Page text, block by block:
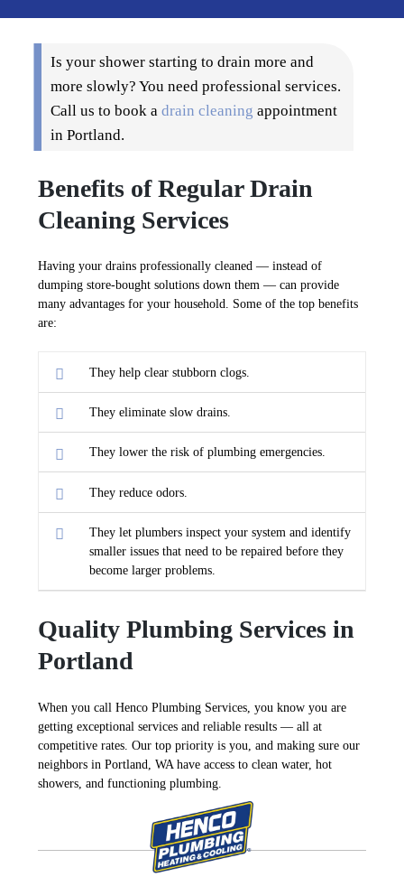
Is your shower starting to drain more and
more slowly? You need professional services.
Call us to book adrain cleaning appointment
in Portland.
Benefits of Regular Drain
Cleaning Services
Having your drains professionally cleaned — instead of
dumping store-bought solutions down them — can provide
many advantages for your household. Some of the top benefits
are:
They help clear stubborn clogs.
They eliminate slow drains.
They lower the risk of plumbing emergencies.
They reduce odors.
They let plumbers inspect your system and identify
smaller issues that need to be repaired before they
become larger problems.
Quality Plumbing Services in
Portland
When you call Henco Plumbing Services, you know you are
getting exceptional services and reliable results — all at
competitive rates. Our top priority is you, and making sure our
neighbors in Portland, WA have access to clean water, hot
showers, and functioning plumbing.